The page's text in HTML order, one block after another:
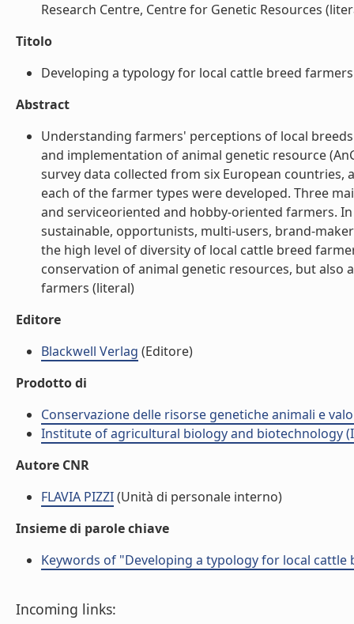
Research Centre, Centre for Genetic Resources
Titolo
Developing a typology for local cattle breed
Abstract
Understanding farmers' perceptions of local
and implementation of animal genetic resource
survey data collected from six European
each of the farmer types were developed. Three
and serviceoriented and hobby-oriented farmers.
sustainable, opportunists, multi-users, brand-
the high level of diversity of local cattle breed
conservation of animal genetic resources, but
farmers (literal)
Editore
Blackwell Verlag (Editore)
Prodotto di
Conservazione delle risorse genetiche animali e
Institute of agricultural biology and biotechnology
Autore CNR
FLAVIA PIZZI(Unità di personale interno)
Insieme di parole chiave
Keywords of "Developing a typology for local
Incoming links: